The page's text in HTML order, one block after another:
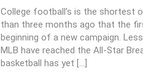
College football’s is the shortest
than three months ago that the
beginning of a new campaign.
MLB have reached the All-Star
basketball has yet […]